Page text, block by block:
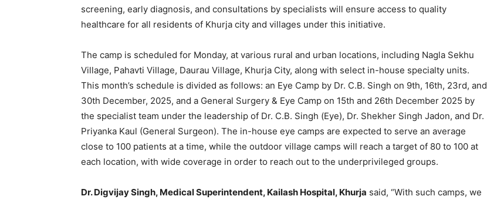
screening, early diagnosis, and consultations by specialists will ensure access to quality
healthcare for all residents of Khurja city and villages under this initiative.
The camp is scheduled for Monday, at various rural and urban locations, including Nagla Sekhu
Village, Pahavti Village, Daurau Village, Khurja City, along with select in-house specialty units.
This month’s schedule is divided as follows: an Eye Camp by Dr. C.B. Singh on 9th, 16th, 23rd, and
30th December, 2025, and a General Surgery & Eye Camp on 15th and 26th December 2025 by
the specialist team under the leadership of Dr. C.B. Singh (Eye), Dr. Shekher Singh Jadon, and Dr.
Priyanka Kaul (General Surgeon). The in-house eye camps are expected to serve an average
close to 100 patients at a time, while the outdoor village camps will reach a target of 80 to 100 at
each location, with wide coverage in order to reach out to the underprivileged groups.
Dr. Digvijay Singh, Medical Superintendent, Kailash Hospital, Khurja said, “With such camps, we